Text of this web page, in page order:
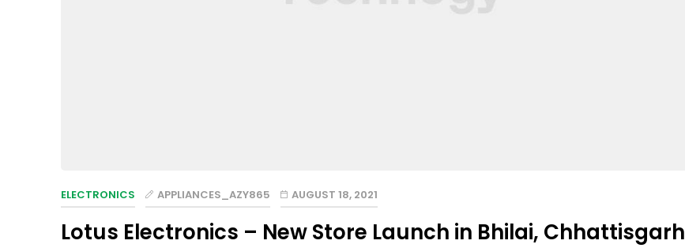
ELECTRONICS APPLIANCES_AZY865 AUGUST 18, 2021
Lotus Electronics – New Store Launch in Bhilai, Chhattisgarh